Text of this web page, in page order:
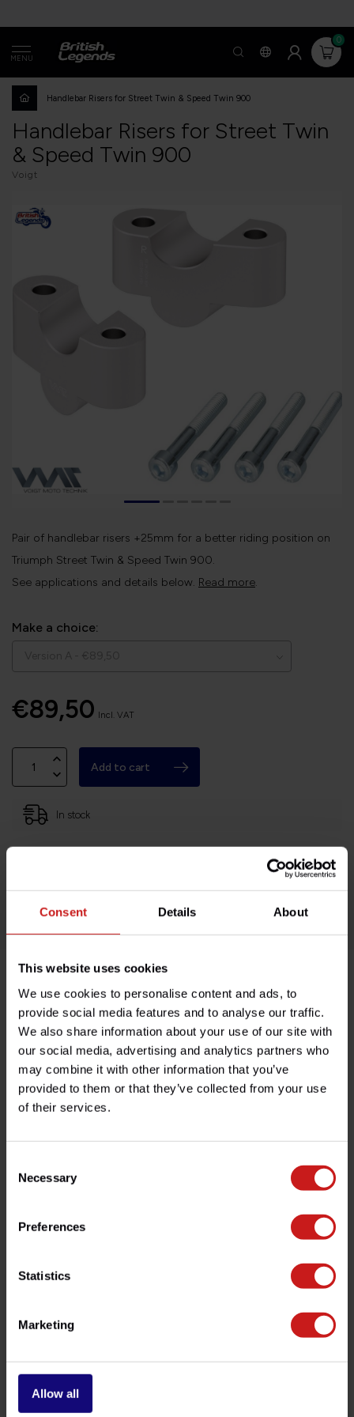
Consent Details About
This website uses cookies
We use cookies to personalise content and ads, to
provide social media features and to analyse our traffic.
We also share information about your use of our site with
our social media, advertising and analytics partners who
may combine it with other information that you’ve
provided to them or that they’ve collected from your use
of their services.
Selection
Necessary
Preferences
Statistics
Marketing
Allow all
MENU
0
Handlebar Risers for Street Twin & Speed Twin 900
Handlebar Risers for Street Twin
& Speed Twin 900
Voigt
Pair of handlebar risers +25mm for a better riding position on
Triumph Street Twin & Speed Twin 900.
See applications and details below. Read more.
Make a choice:
€89,50 Incl. VAT
Add to cart
In stock
1000s of happy customers!
Product description
Specifications
Do you have any questions about this product?
customer service team atinfo@britishlegends.fr. We'll
Related products